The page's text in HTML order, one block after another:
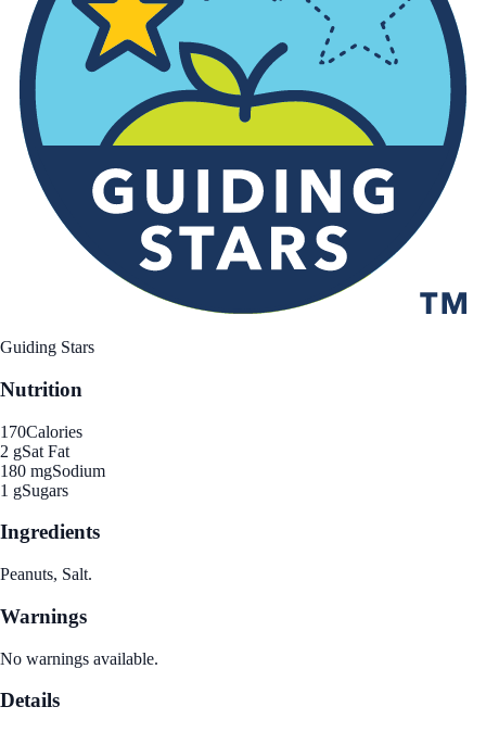
Guiding Stars
Nutrition
170Calories
2 gSat Fat
180 mgSodium
1 gSugars
Ingredients
Peanuts, Salt.
Warnings
No warnings available.
Details